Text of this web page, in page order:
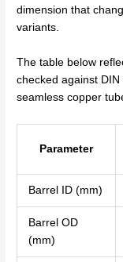
dimension that
variants.
The table below
checked against
seamless copper
Parameter
Barrel ID (mm)
Barrel OD
(mm)